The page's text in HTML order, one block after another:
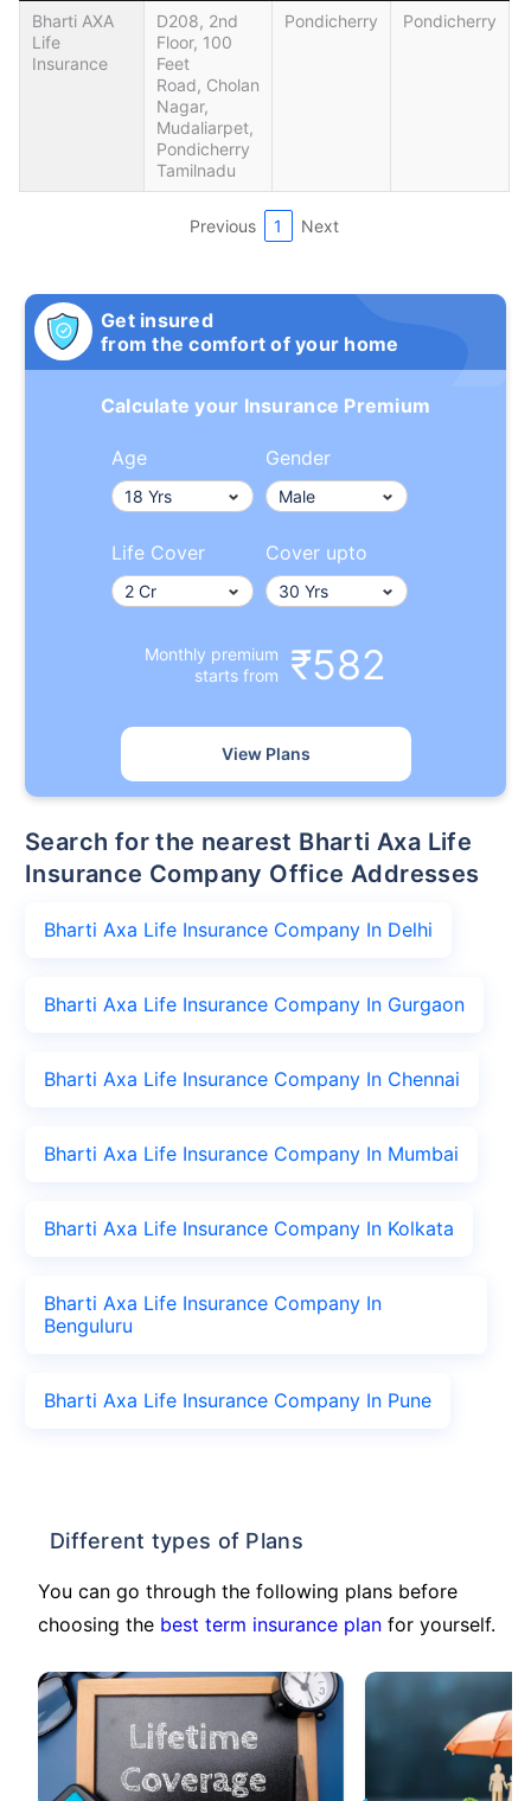
Bharti AXA
Life
Insurance
D208, 2nd
Floor, 100
Feet
Road, Cholan
Nagar,
Mudaliarpet,
Pondicherry
Tamilnadu
Pondicherry Pondicherry
Previous 1 Next
Get insured
from the comfort of your home
Calculate your Insurance Premium
Age Gender
Life Cover Cover upto
Monthly premium
starts from
₹582
View Plans
Search for the nearest Bharti Axa Life
Insurance Company Office Addresses
Bharti Axa Life Insurance Company In Delhi
Bharti Axa Life Insurance Company In Gurgaon
Bharti Axa Life Insurance Company In Chennai
Bharti Axa Life Insurance Company In Mumbai
Bharti Axa Life Insurance Company In Kolkata
Bharti Axa Life Insurance Company In
Benguluru
Bharti Axa Life Insurance Company In Pune
Different types of Plans
You can go through the following plans before
choosing the best term insurance plan for yourself.